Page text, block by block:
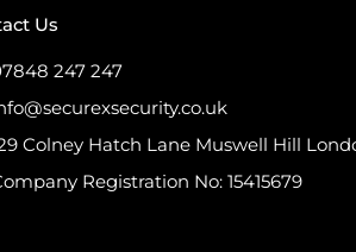
Us
247 247
Colney Hatch Lane Muswell Hill
Registration No: 15415679